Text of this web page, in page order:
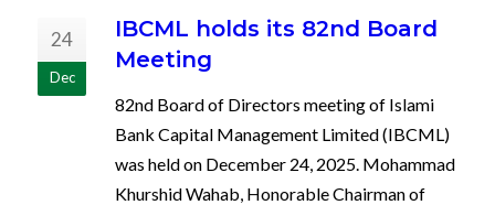
24
Dec
IBCML holds its 82nd Board
Meeting
82nd Board of Directors meeting of Islami
Bank Capital Management Limited (IBCML)
was held on December 24, 2025. Mohammad
Khurshid Wahab, Honorable Chairman of